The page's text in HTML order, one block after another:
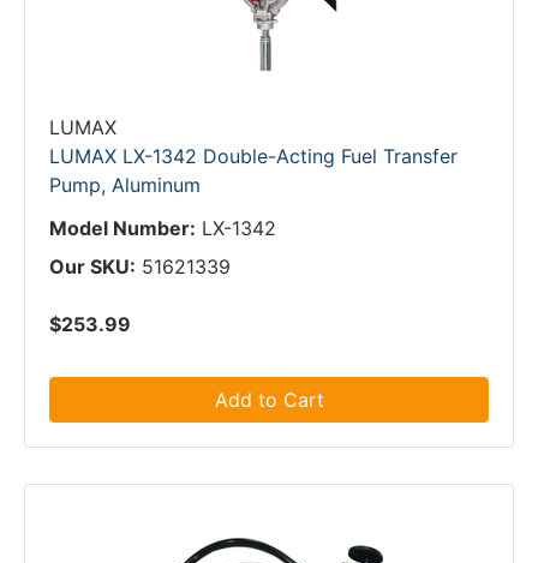
LUMAX
LUMAX LX-1342 Double-Acting Fuel Transfer
Pump, Aluminum
Model Number: LX-1342
Our SKU: 51621339
$253.99
Add to Cart